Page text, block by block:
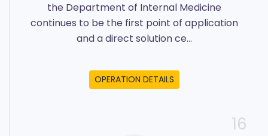
the Department of Internal Medicine
continues to be the first point of application
and a direct solution ce...
OPERATION DETAILS
16